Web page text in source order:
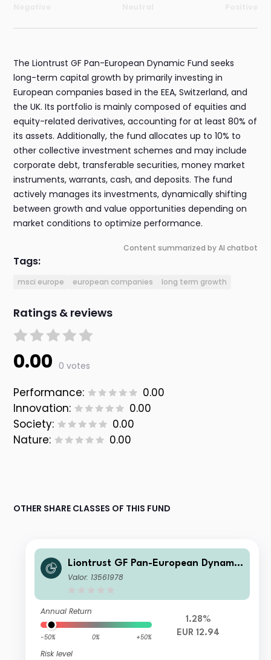
The Liontrust GF Pan-European Dynamic Fund seeks
long-term capital growth by primarily investing in
European companies based in the EEA, Switzerland, and
the UK. Its portfolio is mainly composed of equities and
equity-related derivatives, accounting for at least 80% of
its assets. Additionally, the fund allocates up to 10% to
other collective investment schemes and may include
corporate debt, transferable securities, money market
instruments, warrants, cash, and deposits. The fund
actively manages its investments, dynamically shifting
between growth and value opportunities depending on
market conditions to optimize performance.
Content summarized by AI chatbot
Tags:
msci europe european companies long term growth
Ratings & reviews
0.00 0 votes
Performance:
0.00
Innovation:
0.00
Society:
0.00
Nature:
0.00
OTHER SHARE CLASSES OF THIS FUND
Liontrust GF Pan-European Dynamic
Fund A10 Dis EUR
Valor: 13561978
Annual Return
-50% 0% +50%
Risk level
1.28%
EUR 12.94